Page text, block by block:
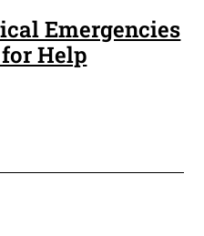
Emergencies
Help